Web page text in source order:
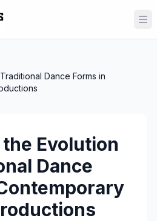
Dance Forms in
Evolution
Dance